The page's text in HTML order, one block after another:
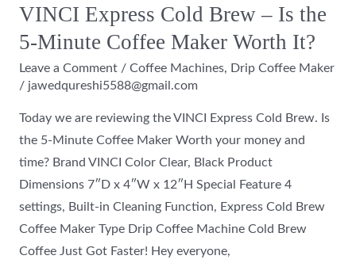
VINCI Express Cold Brew – Is the
5-Minute Coffee Maker Worth It?
Leave a Comment / Coffee Machines, Drip Coffee Maker
/ jawedqureshi5588@gmail.com
Today we are reviewing the VINCI Express Cold Brew. Is
the 5-Minute Coffee Maker Worth your money and
time? Brand VINCI Color Clear, Black Product
Dimensions 7″D x 4″W x 12″H Special Feature 4
settings, Built-in Cleaning Function, Express Cold Brew
Coffee Maker Type Drip Coffee Machine Cold Brew
Coffee Just Got Faster! Hey everyone,